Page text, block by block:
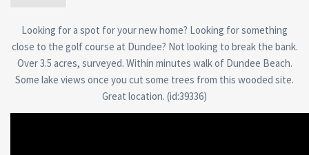
Looking for a spot for your new home? Looking for something
close to the golf course at Dundee? Not looking to break the bank.
Over 3.5 acres, surveyed. Within minutes walk of Dundee Beach.
Some lake views once you cut some trees from this wooded site.
Great location. (id:39336)